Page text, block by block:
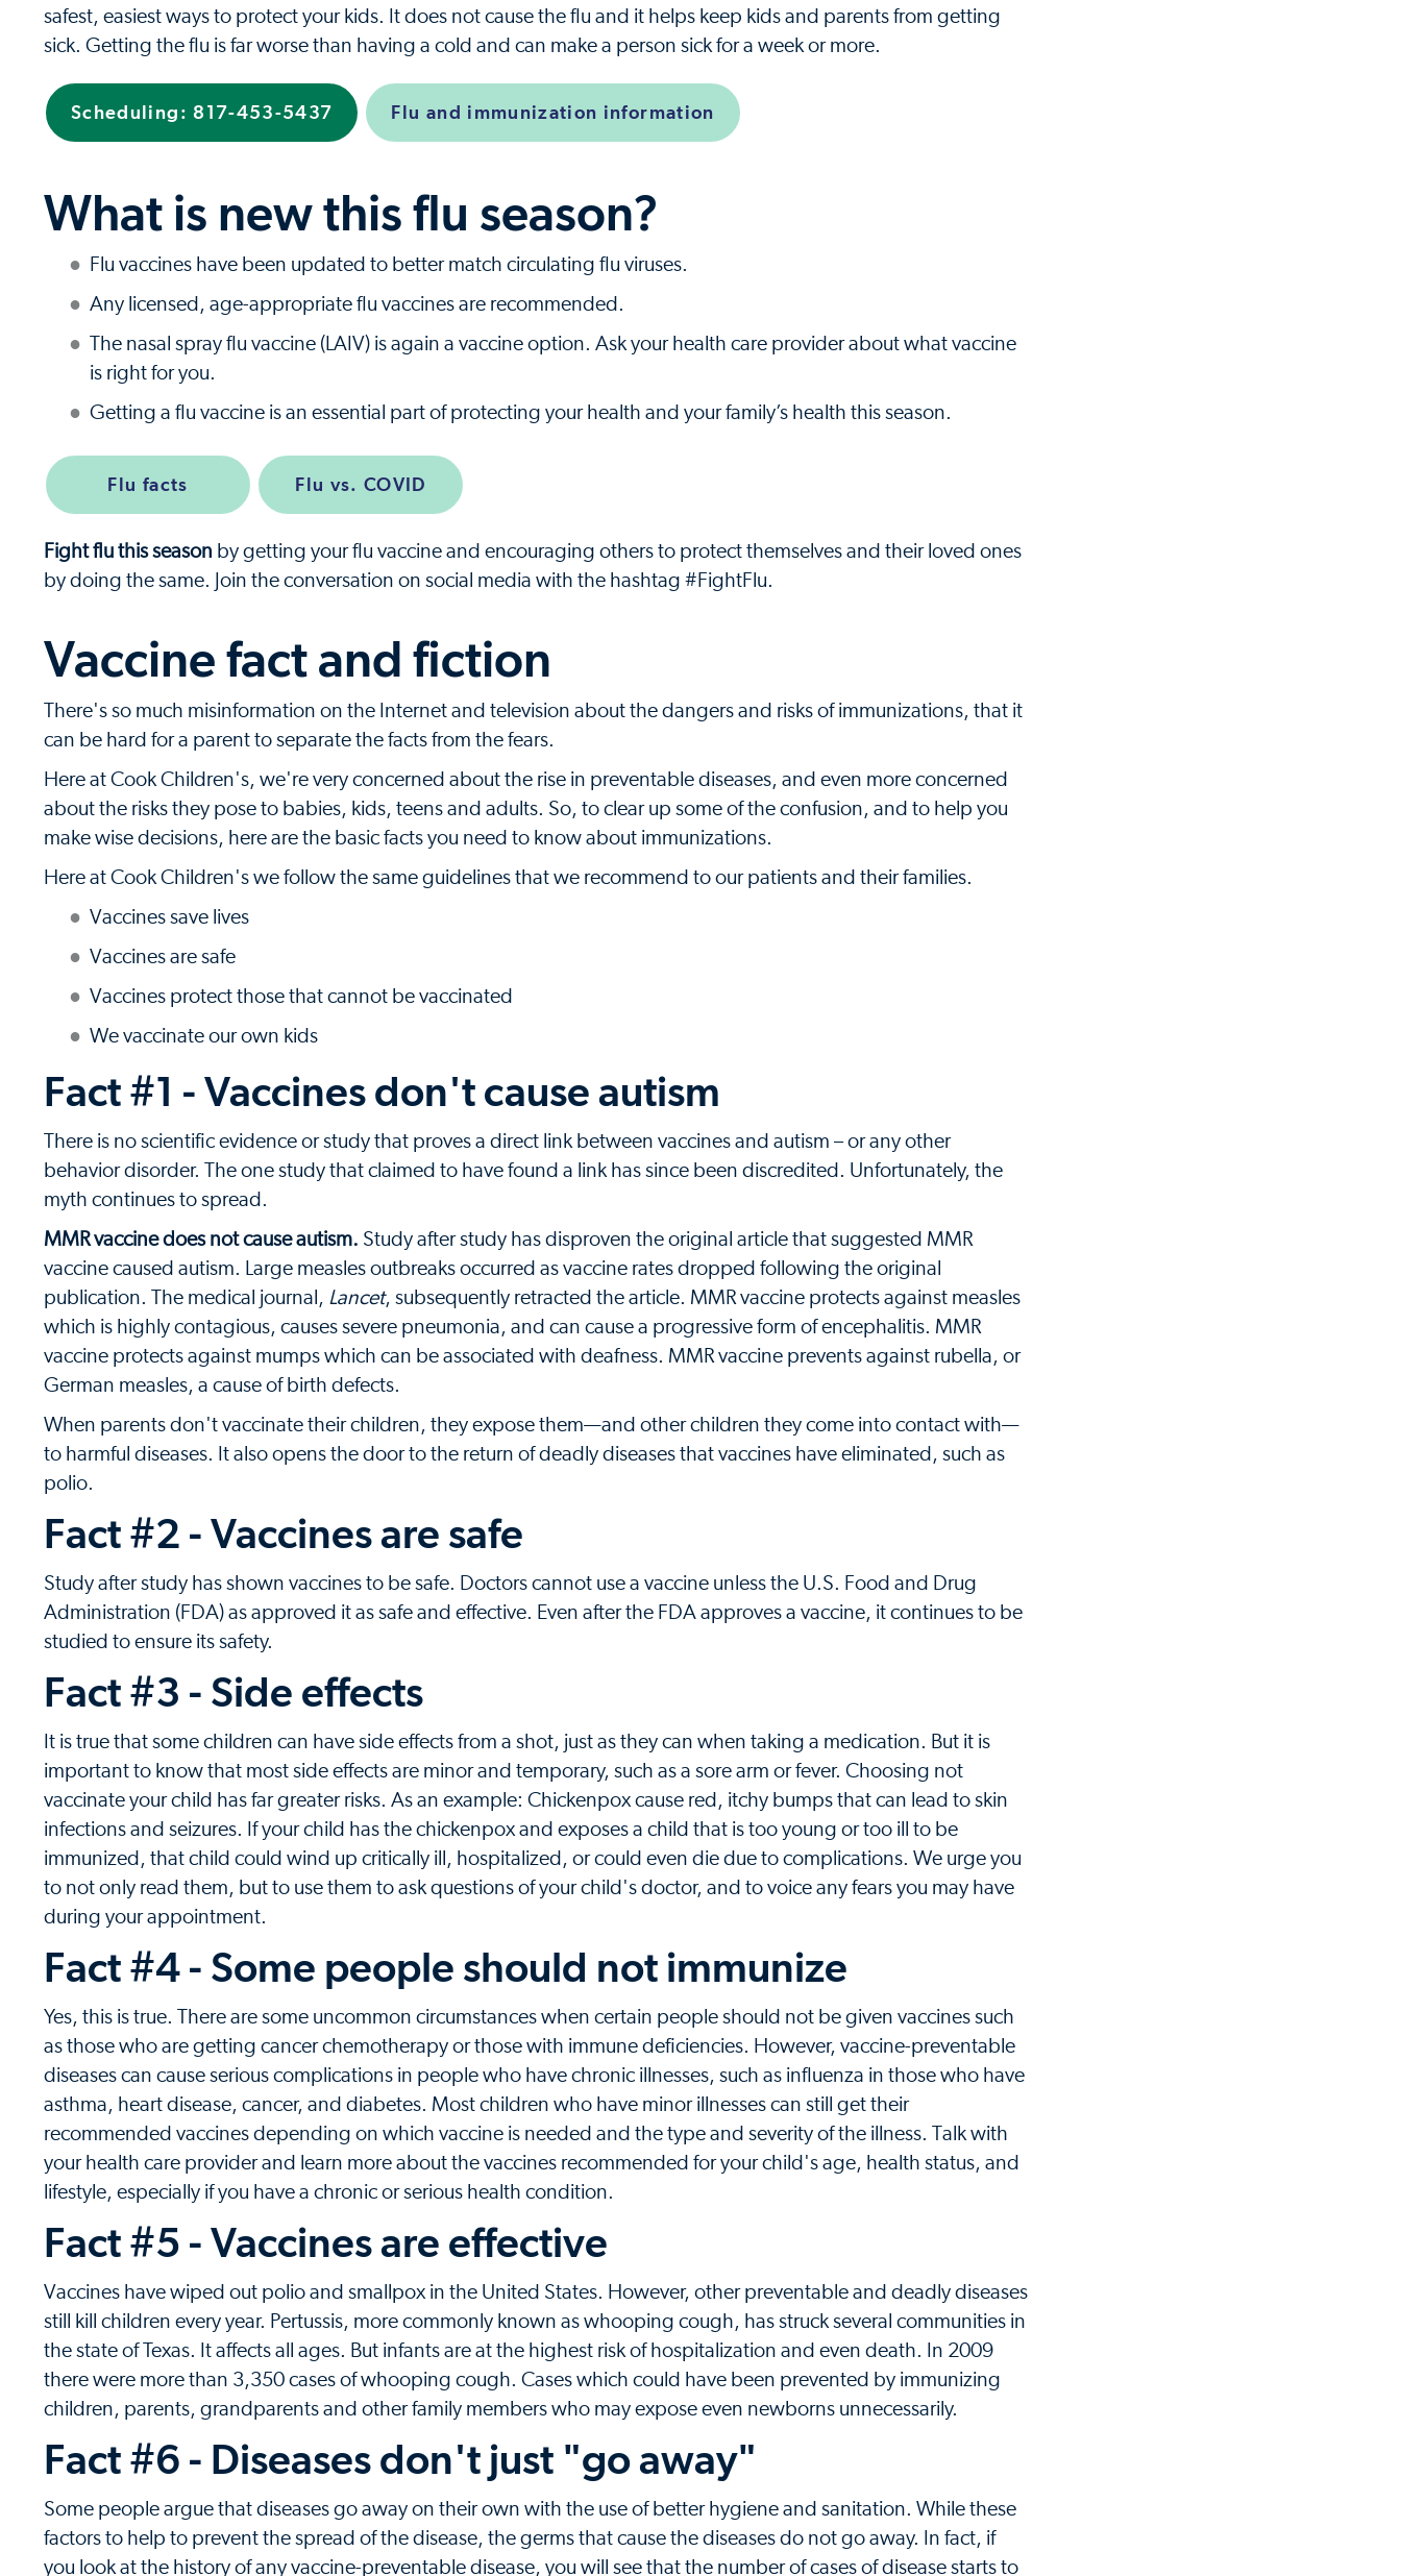
safest, easiest ways to protect your kids. It does not cause the flu and it helps keep kids and parents from getting
sick. Getting the flu is far worse than having a cold and can make a person sick for a week or more.
Scheduling: 817-453-5437 Flu and immunization information
What is new this flu season?
Flu vaccines have been updated to better match circulating flu viruses.
Any licensed, age-appropriate flu vaccines are recommended.
The nasal spray flu vaccine (LAIV) is again a vaccine option. Ask your health care provider about what vaccine
is right for you.
Getting a flu vaccine is an essential part of protecting your health and your family’s health this season.
Flu facts Flu vs. COVID
Fight flu this season by getting your flu vaccine and encouraging others to protect themselves and their loved ones
by doing the same. Join the conversation on social media with the hashtag #FightFlu.
Vaccine fact and fiction
There's so much misinformation on the Internet and television about the dangers and risks of immunizations, that it
can be hard for a parent to separate the facts from the fears.
Here at Cook Children's, we're very concerned about the rise in preventable diseases, and even more concerned
about the risks they pose to babies, kids, teens and adults. So, to clear up some of the confusion, and to help you
make wise decisions, here are the basic facts you need to know about immunizations.
Here at Cook Children's we follow the same guidelines that we recommend to our patients and their families.
Vaccines save lives
Vaccines are safe
Vaccines protect those that cannot be vaccinated
We vaccinate our own kids
Fact #1 - Vaccines don't cause autism
There is no scientific evidence or study that proves a direct link between vaccines and autism – or any other
behavior disorder. The one study that claimed to have found a link has since been discredited. Unfortunately, the
myth continues to spread.
MMR vaccine does not cause autism. Study after study has disproven the original article that suggested MMR
vaccine caused autism. Large measles outbreaks occurred as vaccine rates dropped following the original
publication. The medical journal, Lancet, subsequently retracted the article. MMR vaccine protects against measles
which is highly contagious, causes severe pneumonia, and can cause a progressive form of encephalitis. MMR
vaccine protects against mumps which can be associated with deafness. MMR vaccine prevents against rubella, or
German measles, a cause of birth defects.
When parents don't vaccinate their children, they expose them—and other children they come into contact with—
to harmful diseases. It also opens the door to the return of deadly diseases that vaccines have eliminated, such as
polio.
Fact #2 - Vaccines are safe
Study after study has shown vaccines to be safe. Doctors cannot use a vaccine unless the U.S. Food and Drug
Administration (FDA) as approved it as safe and effective. Even after the FDA approves a vaccine, it continues to be
studied to ensure its safety.
Fact #3 - Side effects
It is true that some children can have side effects from a shot, just as they can when taking a medication. But it is
important to know that most side effects are minor and temporary, such as a sore arm or fever. Choosing not
vaccinate your child has far greater risks. As an example: Chickenpox cause red, itchy bumps that can lead to skin
infections and seizures. If your child has the chickenpox and exposes a child that is too young or too ill to be
immunized, that child could wind up critically ill, hospitalized, or could even die due to complications. We urge you
to not only read them, but to use them to ask questions of your child's doctor, and to voice any fears you may have
during your appointment.
Fact #4 - Some people should not immunize
Yes, this is true. There are some uncommon circumstances when certain people should not be given vaccines such
as those who are getting cancer chemotherapy or those with immune deficiencies. However, vaccine-preventable
diseases can cause serious complications in people who have chronic illnesses, such as influenza in those who have
asthma, heart disease, cancer, and diabetes. Most children who have minor illnesses can still get their
recommended vaccines depending on which vaccine is needed and the type and severity of the illness. Talk with
your health care provider and learn more about the vaccines recommended for your child's age, health status, and
lifestyle, especially if you have a chronic or serious health condition.
Fact #5 - Vaccines are effective
Vaccines have wiped out polio and smallpox in the United States. However, other preventable and deadly diseases
still kill children every year. Pertussis, more commonly known as whooping cough, has struck several communities in
the state of Texas. It affects all ages. But infants are at the highest risk of hospitalization and even death. In 2009
there were more than 3,350 cases of whooping cough. Cases which could have been prevented by immunizing
children, parents, grandparents and other family members who may expose even newborns unnecessarily.
Fact #6 - Diseases don't just "go away"
Some people argue that diseases go away on their own with the use of better hygiene and sanitation. While these
factors to help to prevent the spread of the disease, the germs that cause the diseases do not go away. In fact, if
you look at the history of any vaccine-preventable disease, you will see that the number of cases of disease starts to